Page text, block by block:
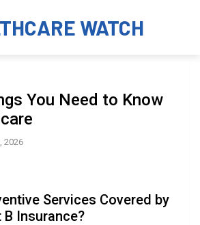
WATCH
You Need to Know
2026
Services Covered by
Insurance?